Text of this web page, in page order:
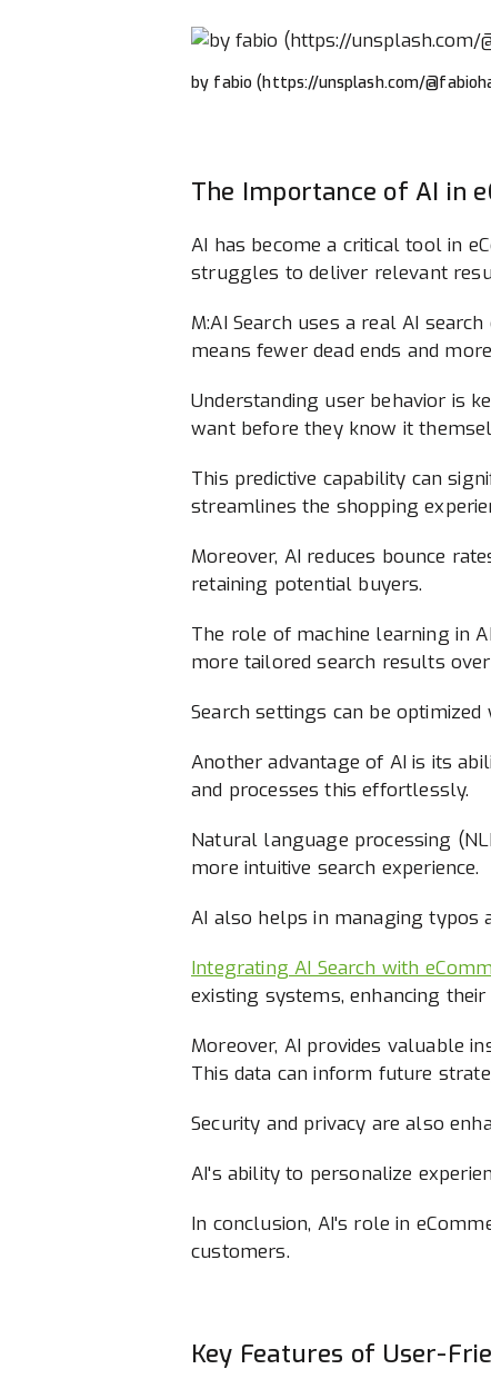
by fabio (https://unsplash.com/
The Importance of AI in
AI has become a critical tool in
struggles to deliver relevant
M:AI Search uses a real AI
means fewer dead ends and
Understanding user behavior is
want before they know it
This predictive capability can
streamlines the shopping
Moreover, AI reduces bounce
retaining potential buyers.
The role of machine learning in
more tailored search results
Search settings can be
Another advantage of AI is its
and processes this effortlessly.
Natural language processing
more intuitive search experience.
AI also helps in managing typos
Integrating AI Search with
existing systems, enhancing their
Moreover, AI provides valuable
This data can inform future
Security and privacy are also
AI's ability to personalize
In conclusion, AI's role in
customers.
Key Features of User-